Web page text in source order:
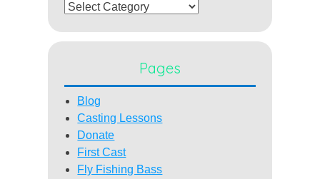
Categories
Pages
Blog
Casting Lessons
Donate
First Cast
Fly Fishing Bass